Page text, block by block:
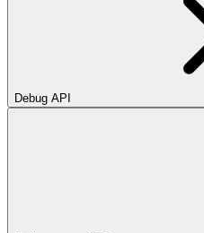
Debug API